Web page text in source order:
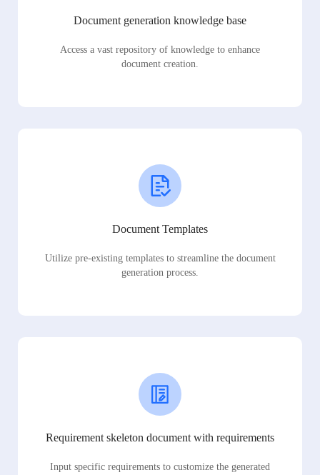
Document generation knowledge base
Access a vast repository of knowledge to enhance
document creation.
Document Templates
Utilize pre-existing templates to streamline the document
generation process.
Requirement skeleton document with requirements
Input specific requirements to customize the generated